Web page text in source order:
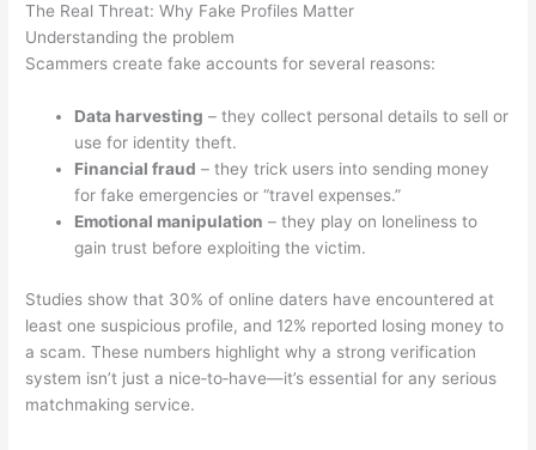
The Real Threat: Why Fake Profiles Matter
Understanding the problem
Scammers create fake accounts for several reasons:
Data harvesting – they collect personal details to sell or
use for identity theft.
Financial fraud – they trick users into sending money
for fake emergencies or “travel expenses.”
Emotional manipulation – they play on loneliness to
gain trust before exploiting the victim.
Studies show that 30% of online daters have encountered at
least one suspicious profile, and 12% reported losing money to
a scam. These numbers highlight why a strong verification
system isn’t just a nice‑to‑have—it’s essential for any serious
matchmaking service.